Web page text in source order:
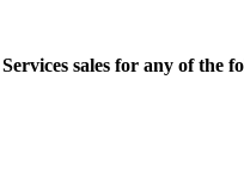
sales for any of the